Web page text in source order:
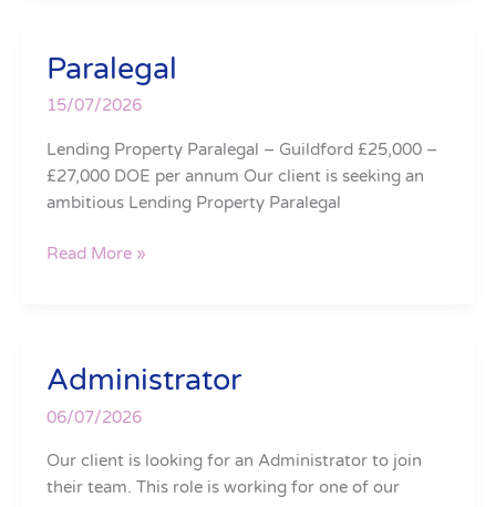
Paralegal
15/07/2026
Lending Property Paralegal – Guildford £25,000 –
£27,000 DOE per annum Our client is seeking an
ambitious Lending Property Paralegal
Paralegal
Read More »
Administrator
06/07/2026
Our client is looking for an Administrator to join
their team. This role is working for one of our
Administrator